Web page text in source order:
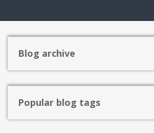
Blog archive
Popular blog tags